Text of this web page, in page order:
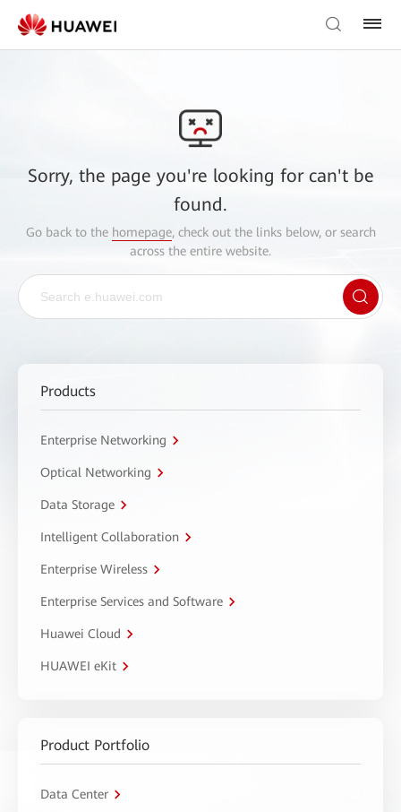
Sorry, the page you're looking for can't be
found.
Go back to the homepage, check out the links below, or search
across the entire website.
Products
Enterprise Networking
Optical Networking
Data Storage
Intelligent Collaboration
Enterprise Wireless
Enterprise Services and Software
Huawei Cloud
HUAWEI eKit
Product Portfolio
Data Center